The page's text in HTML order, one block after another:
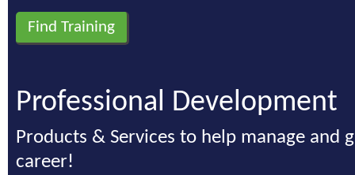
Professional Development
Products & Services to help manage and
career!